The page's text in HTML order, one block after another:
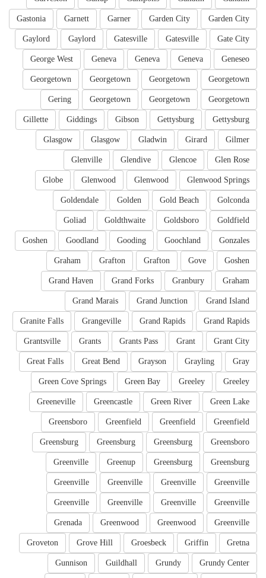
Garden City
Garden City
Garner
Garnett
Gastonia
Gate City
Gatesville
Gatesville
Gaylord
Gaylord
Geneseo
Geneva
Geneva
Geneva
George West
Georgetown
Georgetown
Georgetown
Georgetown
Georgetown
Georgetown
Georgetown
Gering
Gettysburg
Gettysburg
Gibson
Giddings
Gillette
Gilmer
Girard
Gladwin
Glasgow
Glasgow
Glen Rose
Glencoe
Glendive
Glenville
Glenwood Springs
Glenwood
Glenwood
Globe
Golconda
Gold Beach
Golden
Goldendale
Goldfield
Goldsboro
Goldthwaite
Goliad
Gonzales
Goochland
Gooding
Goodland
Goshen
Goshen
Gove
Grafton
Grafton
Graham
Graham
Granbury
Grand Forks
Grand Haven
Grand Island
Grand Junction
Grand Marais
Grand Rapids
Grand Rapids
Grangeville
Granite Falls
Grant City
Grant
Grants Pass
Grants
Grantsville
Gray
Grayling
Grayson
Great Bend
Great Falls
Greeley
Greeley
Green Bay
Green Cove Springs
Green Lake
Green River
Greencastle
Greeneville
Greenfield
Greenfield
Greenfield
Greensboro
Greensboro
Greensburg
Greensburg
Greensburg
Greensburg
Greensburg
Greenup
Greenville
Greenville
Greenville
Greenville
Greenville
Greenville
Greenville
Greenville
Greenville
Greenville
Greenwood
Greenwood
Grenada
Gretna
Griffin
Groesbeck
Grove Hill
Groveton
Grundy Center
Grundy
Guildhall
Gunnison